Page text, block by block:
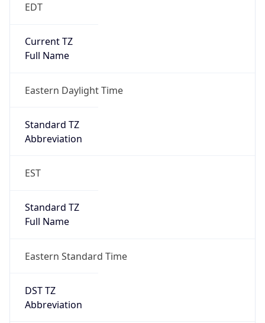
EDT
Current TZ
Full Name
Eastern Daylight Time
Standard TZ
Abbreviation
EST
Standard TZ
Full Name
Eastern Standard Time
DST TZ
Abbreviation